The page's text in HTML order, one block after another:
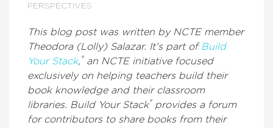
PERSPECTIVES
This blog post was written by NCTE member
Theodora (Lolly) Salazar. It’s part of Build
Your Stack, ® an NCTE initiative focused
exclusively on helping teachers build their
book knowledge and their classroom
libraries. Build Your Stack® provides a forum
for contributors to share books from their